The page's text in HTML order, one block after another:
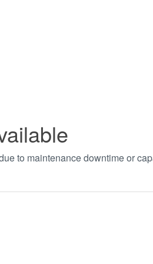
to maintenance downtime or